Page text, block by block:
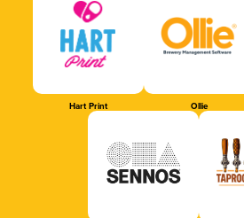
Hart Print Ollie